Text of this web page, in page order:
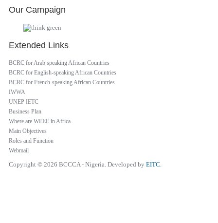
Our Campaign
Extended Links
BCRC for Arab speaking African Countries
BCRC for English-speaking African Countries
BCRC for French-speaking African Countries
IWWA
UNEP IETC
Business Plan
Where are WEEE in Africa
Main Objectives
Roles and Function
Webmail
Copyright © 2026 BCCCA - Nigeria. Developed by EITC